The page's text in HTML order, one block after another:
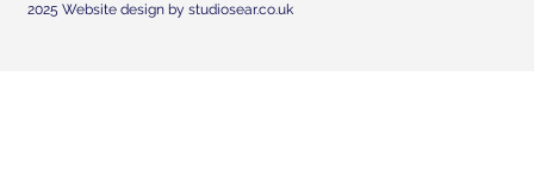
2025 Website design by studiosear.co.uk